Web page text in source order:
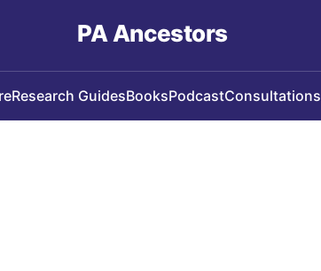
PA Ancestors
Research GuidesBooksPodcastConsultations